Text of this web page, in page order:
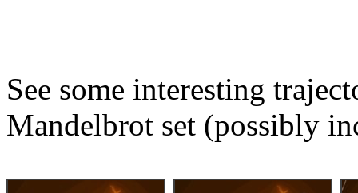
See some interesting
Mandelbrot set (possibly